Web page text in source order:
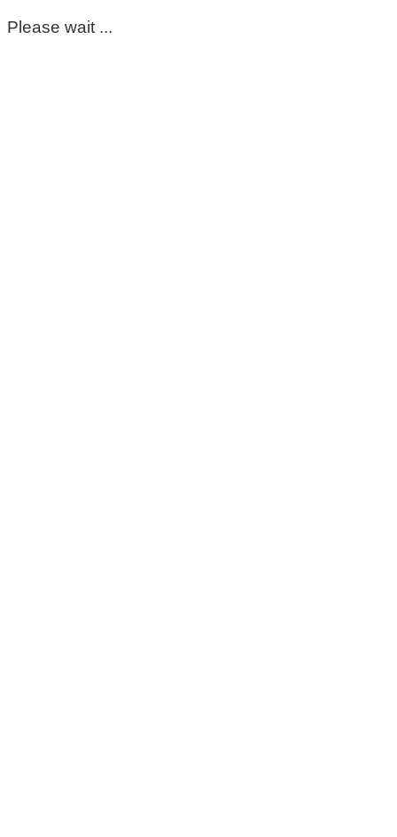
Please wait ...